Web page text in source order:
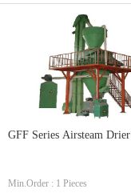
GFF Series Airsteam Drier
Min.Order : 1 Pieces